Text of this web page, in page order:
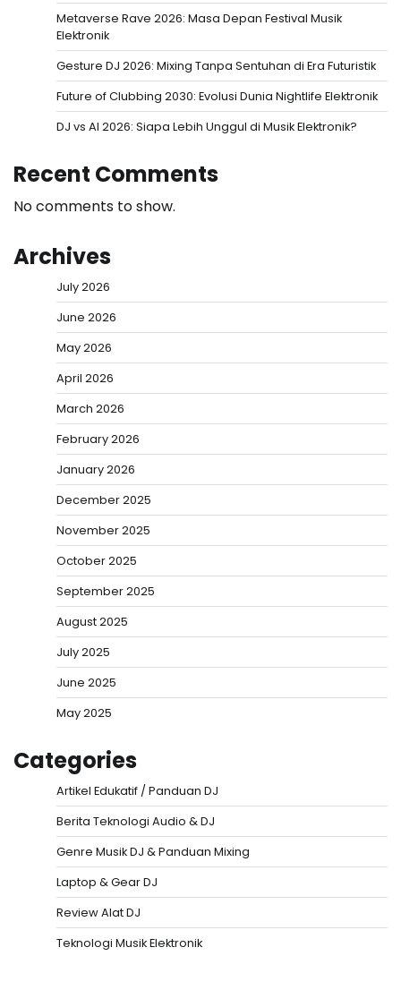
Metaverse Rave 2026: Masa Depan Festival Musik
Elektronik
Gesture DJ 2026: Mixing Tanpa Sentuhan di Era Futuristik
Future of Clubbing 2030: Evolusi Dunia Nightlife Elektronik
DJ vs AI 2026: Siapa Lebih Unggul di Musik Elektronik?
Recent Comments
No comments to show.
Archives
July 2026
June 2026
May 2026
April 2026
March 2026
February 2026
January 2026
December 2025
November 2025
October 2025
September 2025
August 2025
July 2025
June 2025
May 2025
Categories
Artikel Edukatif / Panduan DJ
Berita Teknologi Audio & DJ
Genre Musik DJ & Panduan Mixing
Laptop & Gear DJ
Review Alat DJ
Teknologi Musik Elektronik